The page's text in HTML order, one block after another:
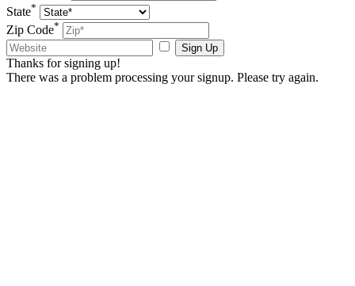
State*
Zip Code*
Sign Up
Thanks for signing up!
There was a problem processing your signup. Please try again.